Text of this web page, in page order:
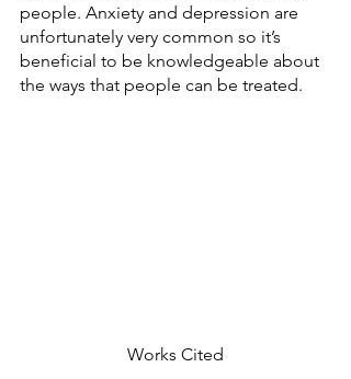
people. Anxiety and depression are
unfortunately very common so it’s
beneficial to be knowledgeable about
the ways that people can be treated.
Works Cited